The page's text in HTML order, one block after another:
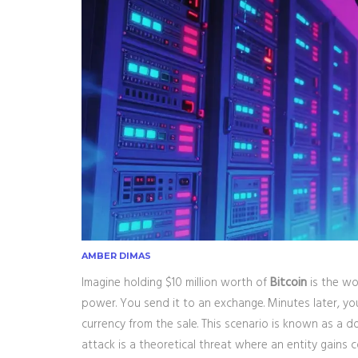
AMBER DIMAS
Imagine holding $10 million worth ofBitcoin is the
power. You send it to an exchange. Minutes later,
currency from the sale. This scenario is known as a
attack is a theoretical threat where an entity gains